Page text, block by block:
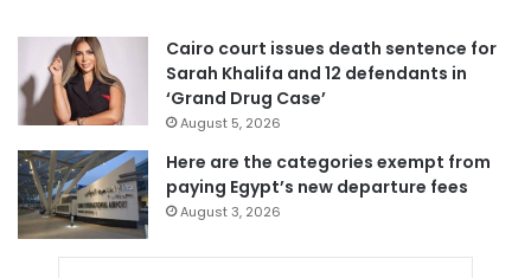
Cairo court issues death sentence for
Sarah Khalifa and 12 defendants in
‘Grand Drug Case’
August 5, 2026
Here are the categories exempt from
paying Egypt’s new departure fees
August 3, 2026